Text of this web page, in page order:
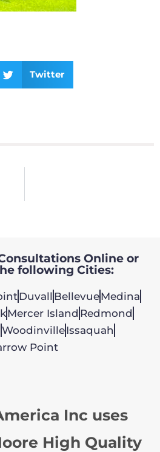
Twitter
Online or
following Cities:
Duvall BellevueMedina
Mercer Island Redmond
WoodinvilleIssaquah
Point
Inc uses
High Quality